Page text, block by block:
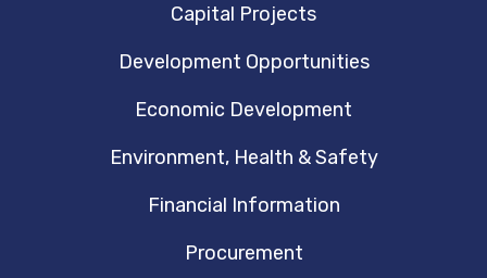
Capital Projects
Development Opportunities
Economic Development
Environment, Health & Safety
Financial Information
Procurement